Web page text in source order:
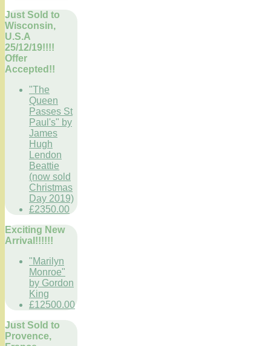
Just Sold to
Wisconsin,
U.S.A
25/12/19!!!!
Offer
Accepted!!
"The
Queen
Passes St
Paul's" by
James
Hugh
Lendon
Beattie
(now sold
Christmas
Day 2019)
£2350.00
Exciting New
Arrival!!!!!!
"Marilyn
Monroe"
by Gordon
King
£12500.00
Just Sold to
Provence,